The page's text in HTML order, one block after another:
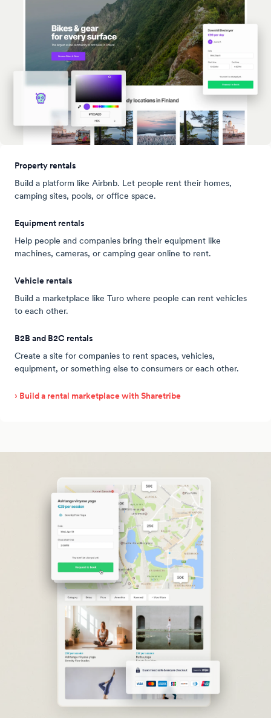
Property rentals
Build a platform like Airbnb. Let people rent their homes,
camping sites, pools, or office space.
Equipment rentals
Help people and companies bring their equipment like
machines, cameras, or camping gear online to rent.
Vehicle rentals
Build a marketplace like Turo where people can rent vehicles
to each other.
B2B and B2C rentals
Create a site for companies to rent spaces, vehicles,
equipment, or something else to consumers or each other.
› Build a rental marketplace with Sharetribe